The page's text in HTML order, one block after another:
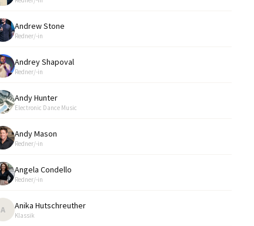
Andrew Stone
Redner/-in
Andrey Shapoval
Redner/-in
Andy Hunter
Electronic Dance Music
Andy Mason
Redner/-in
Angela Condello
Redner/-in
A Anika Hutschreuther
Klassik